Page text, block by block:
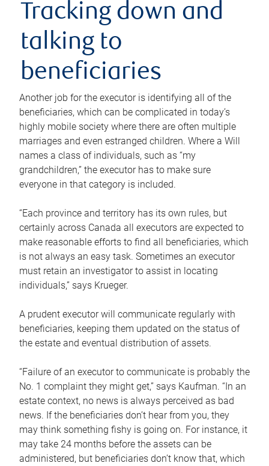
Tracking down and
talking to
beneficiaries
Another job for the executor is identifying all of the
beneficiaries, which can be complicated in today’s
highly mobile society where there are often multiple
marriages and even estranged children. Where a Will
names a class of individuals, such as “my
grandchildren,” the executor has to make sure
everyone in that category is included.
“Each province and territory has its own rules, but
certainly across Canada all executors are expected to
make reasonable efforts to find all beneficiaries, which
is not always an easy task. Sometimes an executor
must retain an investigator to assist in locating
individuals,” says Krueger.
A prudent executor will communicate regularly with
beneficiaries, keeping them updated on the status of
the estate and eventual distribution of assets.
“Failure of an executor to communicate is probably the
No. 1 complaint they might get,” says Kaufman. “In an
estate context, no news is always perceived as bad
news. If the beneficiaries don’t hear from you, they
may think something fishy is going on. For instance, it
may take 24 months before the assets can be
administered, but beneficiaries don’t know that, which